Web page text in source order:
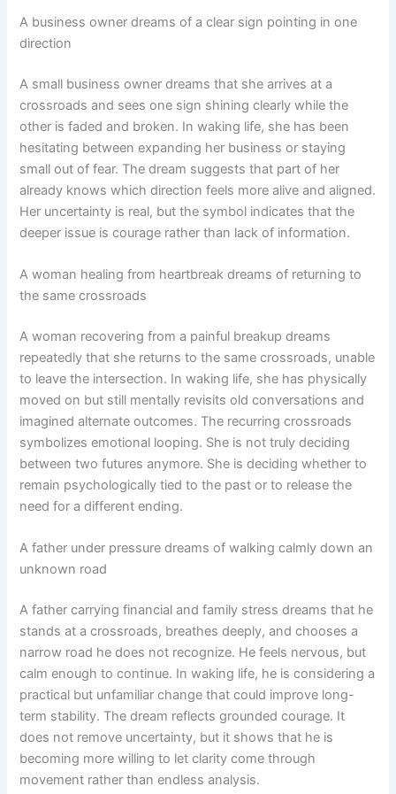
A business owner dreams of a clear sign pointing in one
direction
A small business owner dreams that she arrives at a
crossroads and sees one sign shining clearly while the
other is faded and broken. In waking life, she has been
hesitating between expanding her business or staying
small out of fear. The dream suggests that part of her
already knows which direction feels more alive and aligned.
Her uncertainty is real, but the symbol indicates that the
deeper issue is courage rather than lack of information.
A woman healing from heartbreak dreams of returning to
the same crossroads
A woman recovering from a painful breakup dreams
repeatedly that she returns to the same crossroads, unable
to leave the intersection. In waking life, she has physically
moved on but still mentally revisits old conversations and
imagined alternate outcomes. The recurring crossroads
symbolizes emotional looping. She is not truly deciding
between two futures anymore. She is deciding whether to
remain psychologically tied to the past or to release the
need for a different ending.
A father under pressure dreams of walking calmly down an
unknown road
A father carrying financial and family stress dreams that he
stands at a crossroads, breathes deeply, and chooses a
narrow road he does not recognize. He feels nervous, but
calm enough to continue. In waking life, he is considering a
practical but unfamiliar change that could improve long-
term stability. The dream reflects grounded courage. It
does not remove uncertainty, but it shows that he is
becoming more willing to let clarity come through
movement rather than endless analysis.